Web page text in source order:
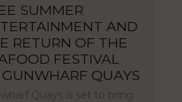
SUMMER
AND
RETURN OF THE
FESTIVAL
QUAYS
Quays is set to bring